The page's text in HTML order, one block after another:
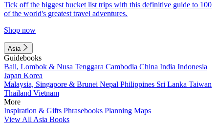
Tick off the biggest bucket list trips with this definitive guide to 100
of the world's greatest travel adventures.
Shop now
Asia
Guidebooks
Bali, Lombok & Nusa Tenggara Cambodia China India Indonesia
Japan Korea
Malaysia, Singapore & Brunei Nepal Philippines Sri Lanka Taiwan
Thailand Vietnam
More
Inspiration & Gifts Phrasebooks Planning Maps
View All Asia Books